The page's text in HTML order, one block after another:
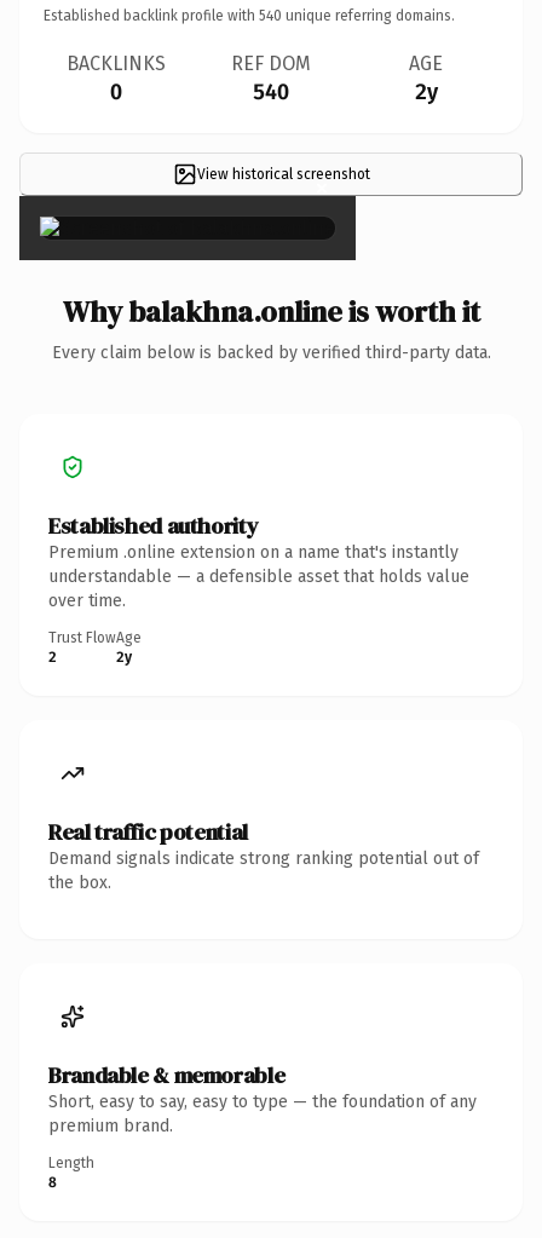
Established backlink profile with 540 unique referring domains.
BACKLINKS
0
REF DOM
540
AGE
2y
View historical screenshot
×
Why balakhna.online is worth it
Every claim below is backed by verified third-party data.
Established authority
Premium .online extension on a name that's instantly
understandable — a defensible asset that holds value
over time.
Trust Flow
2
Age
2y
Real traffic potential
Demand signals indicate strong ranking potential out of
the box.
Brandable & memorable
Short, easy to say, easy to type — the foundation of any
premium brand.
Length
8